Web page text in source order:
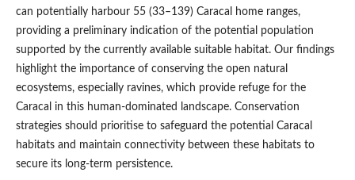
can potentially harbour 55 (33–139) Caracal home ranges,
providing a preliminary indication of the potential population
supported by the currently available suitable habitat. Our findings
highlight the importance of conserving the open natural
ecosystems, especially ravines, which provide refuge for the
Caracal in this human-dominated landscape. Conservation
strategies should prioritise to safeguard the potential Caracal
habitats and maintain connectivity between these habitats to
secure its long-term persistence.